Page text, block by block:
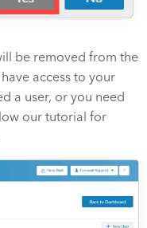
be removed from the
access to your
a user, or you need
our tutorial for